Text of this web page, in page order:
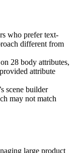
who prefer text-
different from
28 body attributes,
attribute
scene builder
may not match
large product